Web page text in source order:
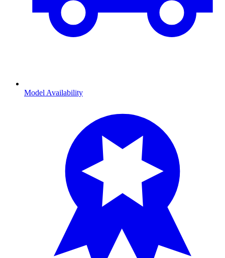
Model Availability